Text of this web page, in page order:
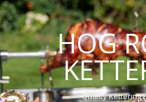
HOG
Quality Kettering